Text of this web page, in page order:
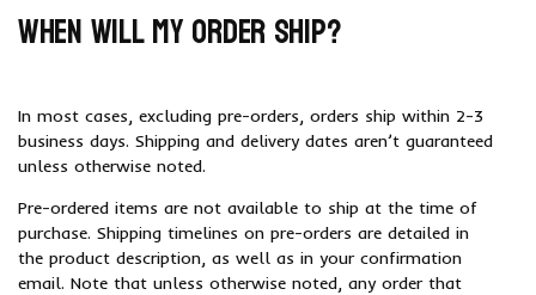
When will my order ship?
In most cases, excluding pre-orders, orders ship within 2-3
business days. Shipping and delivery dates aren’t guaranteed
unless otherwise noted.
Pre-ordered items are not available to ship at the time of
purchase. Shipping timelines on pre-orders are detailed in
the product description, as well as in your confirmation
email. Note that unless otherwise noted, any order that